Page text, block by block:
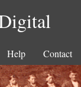
Help Contact